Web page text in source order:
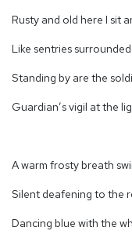
Rusty and old here I sit
Like sentries surrounded
Standing by are the
Guardian’s vigil at the
A warm frosty breath
Silent deafening to the
Dancing blue with the